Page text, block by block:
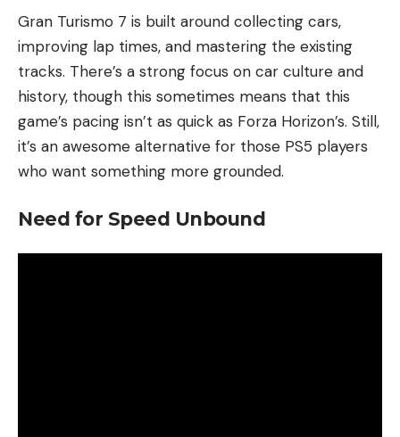
Gran Turismo 7 is built around collecting cars,
improving lap times, and mastering the existing
tracks. There’s a strong focus on car culture and
history, though this sometimes means that this
game’s pacing isn’t as quick as Forza Horizon’s. Still,
it’s an awesome alternative for those PS5 players
who want something more grounded.
Need for Speed Unbound